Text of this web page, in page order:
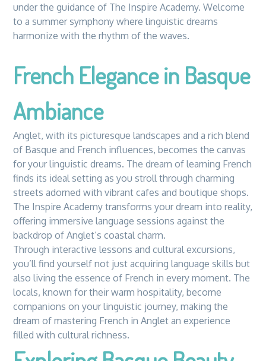
under the guidance of The Inspire Academy. Welcome
to a summer symphony where linguistic dreams
harmonize with the rhythm of the waves.
French Elegance in Basque
Ambiance
Anglet, with its picturesque landscapes and a rich blend
of Basque and French influences, becomes the canvas
for your linguistic dreams. The dream of learning French
finds its ideal setting as you stroll through charming
streets adorned with vibrant cafes and boutique shops.
The Inspire Academy transforms your dream into reality,
offering immersive language sessions against the
backdrop of Anglet’s coastal charm.
Through interactive lessons and cultural excursions,
you’ll find yourself not just acquiring language skills but
also living the essence of French in every moment. The
locals, known for their warm hospitality, become
companions on your linguistic journey, making the
dream of mastering French in Anglet an experience
filled with cultural richness.